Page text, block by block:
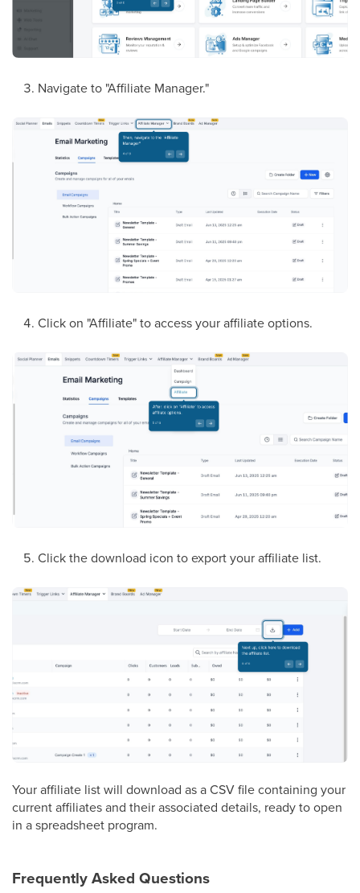
Navigate to "Affiliate Manager."
Click on "Affiliate" to access your affiliate options.
Click the download icon to export your affiliate list.
Your affiliate list will download as a CSV file containing your
current affiliates and their associated details, ready to open
in a spreadsheet program.
Frequently Asked Questions